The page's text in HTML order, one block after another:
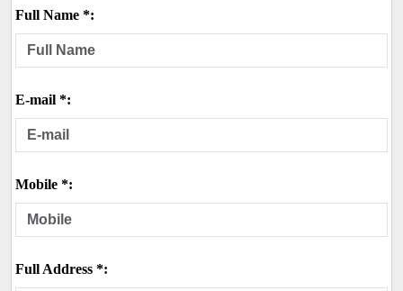
Full Name *:
E-mail *:
Mobile *:
Full Address *: